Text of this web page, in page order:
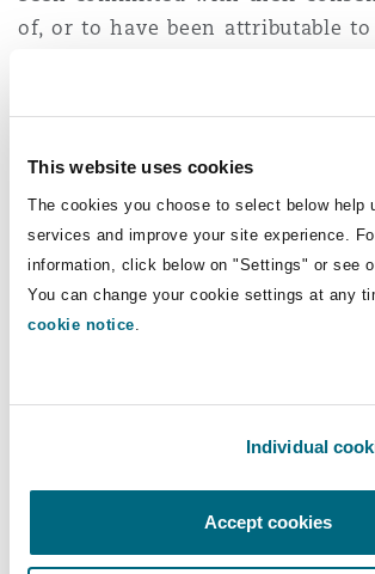
This website uses cookies
The cookies you choose to select below help
services and improve your site experience.
information, click below on "Settings" or see
You can change your cookie settings at any
cookie notice.
Individual
Accept cookies
of, or to have been attributable
Consequently, it is difficult to
approaches to liability under the
prospective prosecution of SHE
the CPA mechanism, yielding a
contested proceedings or
enforcement.
The senior
under the
respect of corporate
manager
is an individual who